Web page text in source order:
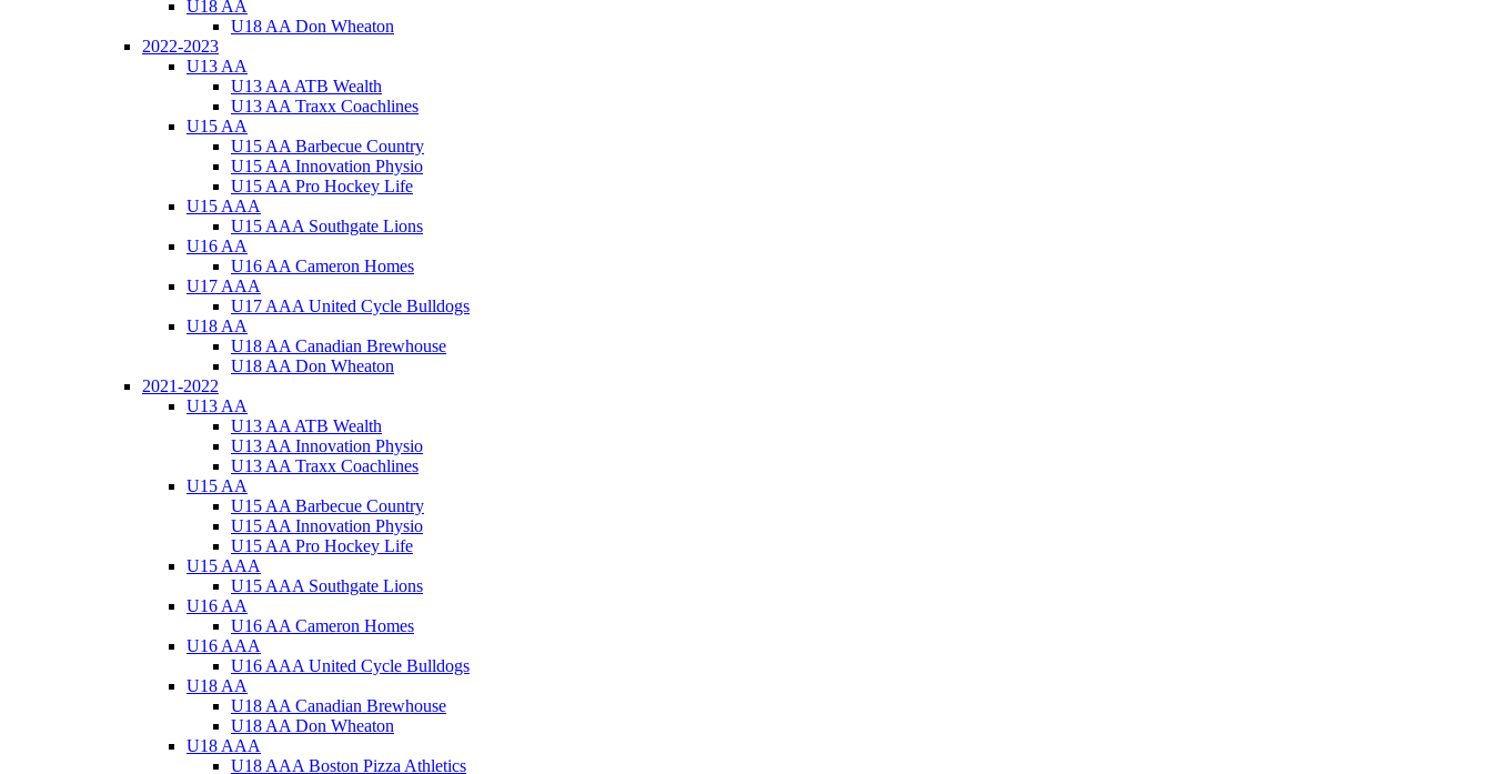
U18 AA
U18 AA Don Wheaton
2022-2023
U13 AA
U13 AA ATB Wealth
U13 AA Traxx Coachlines
U15 AA
U15 AA Barbecue Country
U15 AA Innovation Physio
U15 AA Pro Hockey Life
U15 AAA
U15 AAA Southgate Lions
U16 AA
U16 AA Cameron Homes
U17 AAA
U17 AAA United Cycle Bulldogs
U18 AA
U18 AA Canadian Brewhouse
U18 AA Don Wheaton
2021-2022
U13 AA
U13 AA ATB Wealth
U13 AA Innovation Physio
U13 AA Traxx Coachlines
U15 AA
U15 AA Barbecue Country
U15 AA Innovation Physio
U15 AA Pro Hockey Life
U15 AAA
U15 AAA Southgate Lions
U16 AA
U16 AA Cameron Homes
U16 AAA
U16 AAA United Cycle Bulldogs
U18 AA
U18 AA Canadian Brewhouse
U18 AA Don Wheaton
U18 AAA
U18 AAA Boston Pizza Athletics